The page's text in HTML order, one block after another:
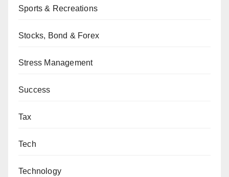
Sports & Recreations
Stocks, Bond & Forex
Stress Management
Success
Tax
Tech
Technology